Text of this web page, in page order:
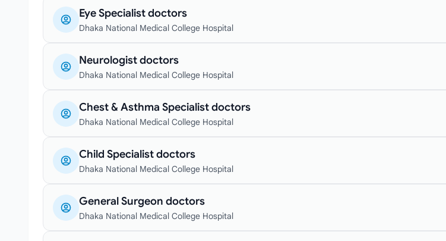
Eye Specialist doctors
Dhaka National Medical College Hospital
Neurologist doctors
Dhaka National Medical College Hospital
Chest & Asthma Specialist doctors
Dhaka National Medical College Hospital
Child Specialist doctors
Dhaka National Medical College Hospital
General Surgeon doctors
Dhaka National Medical College Hospital